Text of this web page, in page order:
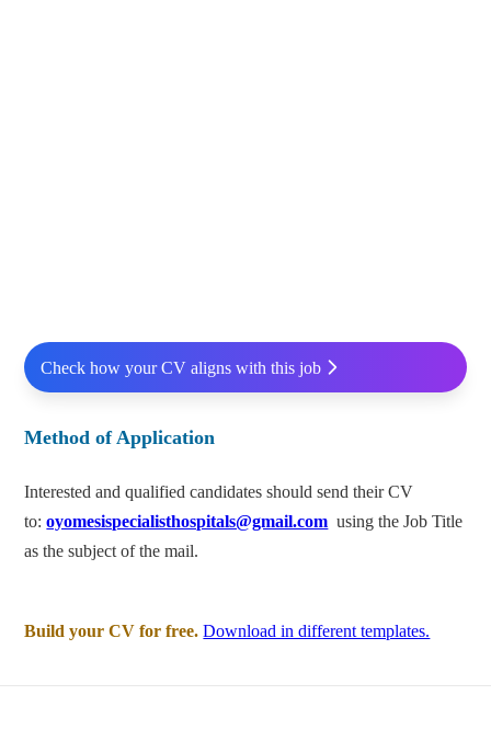
Check how your CV aligns with this job
Method of Application
Interested and qualified candidates should send their CV
to:oyomesispecialisthospitals@gmail.com using the Job Title
as the subject of the mail.
Build your CV for free. Download in different templates.